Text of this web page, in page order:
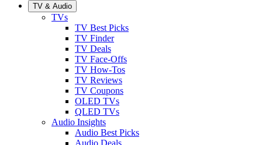
TV & Audio
TVs
TV Best Picks
TV Finder
TV Deals
TV Face-Offs
TV How-Tos
TV Reviews
TV Coupons
OLED TVs
QLED TVs
Audio Insights
Audio Best Picks
Audio Deals